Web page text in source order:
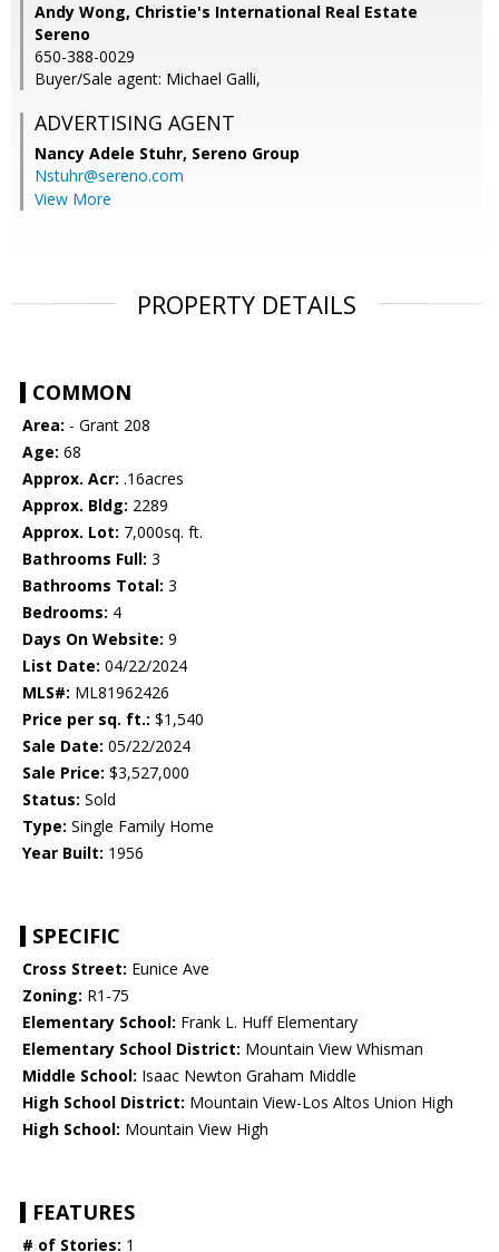
Andy Wong, Christie's International Real Estate
Sereno
650-388-0029
Buyer/Sale agent: Michael Galli,
ADVERTISING AGENT
Nancy Adele Stuhr, Sereno Group
Nstuhr@sereno.com
View More
PROPERTY DETAILS
COMMON
Area: - Grant 208
Age: 68
Approx. Acr: .16acres
Approx. Bldg: 2289
Approx. Lot: 7,000sq. ft.
Bathrooms Full: 3
Bathrooms Total: 3
Bedrooms: 4
Days On Website: 9
List Date: 04/22/2024
MLS#: ML81962426
Price per sq. ft.: $1,540
Sale Date: 05/22/2024
Sale Price: $3,527,000
Status: Sold
Type: Single Family Home
Year Built: 1956
SPECIFIC
Cross Street: Eunice Ave
Zoning: R1-75
Elementary School: Frank L. Huff Elementary
Elementary School District: Mountain View Whisman
Middle School: Isaac Newton Graham Middle
High School District: Mountain View-Los Altos Union High
High School: Mountain View High
FEATURES
# of Stories: 1